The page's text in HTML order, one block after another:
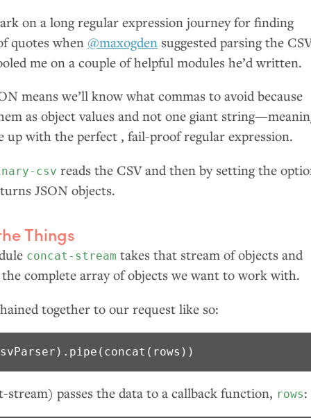
on a long regular expression journey for finding
quotes when @maxogden suggested parsing the
me on a couple of helpful modules he’d written.
means we’ll know what commas to avoid because
as object values and not one giant
up with the perfect , fail-proof regular expression.
csv reads the CSVand then by setting the
JSON objects.
Things
concat-stream takes that stream of objects and
complete array of objects we want to work with.
together to our request like so:
passes the data to a callback function, rows: